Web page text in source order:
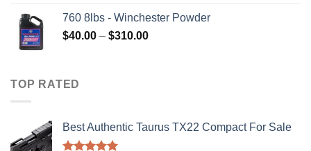
760 8lbs - Winchester Powder
$40.00 – $310.00Price
TOP RATED
Best Authentic Taurus TX22 Compact For Sale